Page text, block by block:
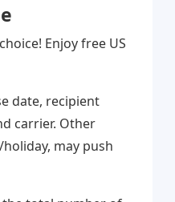
Enjoy free US
date, recipient
carrier. Other
may push